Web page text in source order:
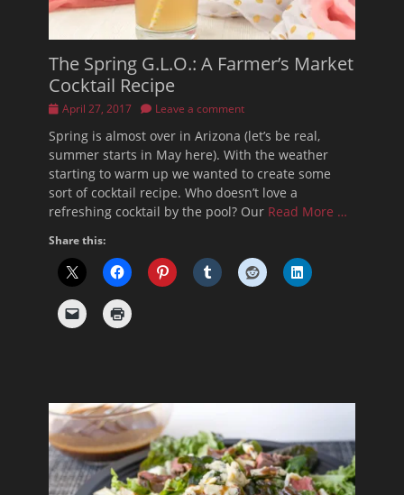
The Spring G.L.O.: A Farmer’s Market
Cocktail Recipe
Posted
April 27, 2017 Leave a comment
Spring is almost over in Arizona (let’s be real,
summer starts in May here). With the weather
starting to warm up we wanted to create some
sort of cocktail recipe. Who doesn’t love a
refreshing cocktail by the pool? Our Read More …
Share this: